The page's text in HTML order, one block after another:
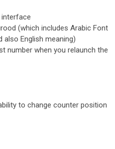
interface
(which includes Arabic Font
also English meaning)
number when you relaunch the
to change counter position